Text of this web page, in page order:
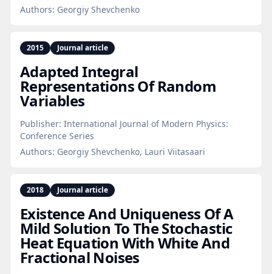
Authors: Georgiy Shevchenko
2015 Journal article
Adapted Integral
Representations Of Random
Variables
Publisher: International Journal of Modern Physics:
Conference Series
Authors: Georgiy Shevchenko, Lauri Viitasaari
2018 Journal article
Existence And Uniqueness Of A
Mild Solution To The Stochastic
Heat Equation With White And
Fractional Noises